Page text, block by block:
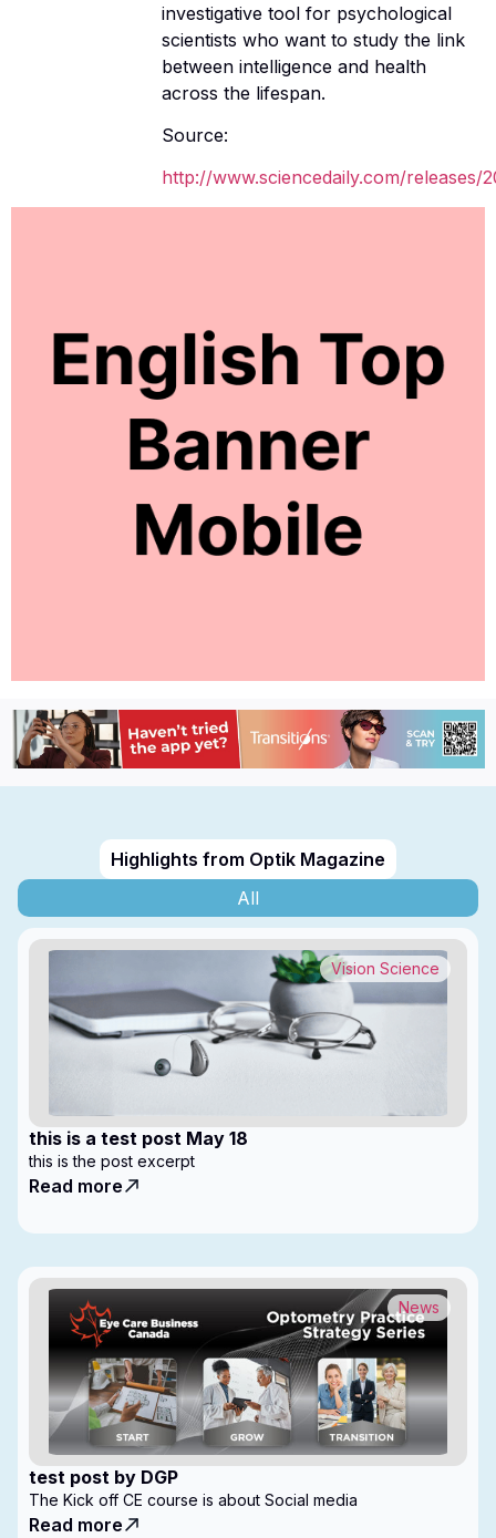
investigative tool for psychological
scientists who want to study the link
between intelligence and health
across the lifespan.
Source:
http://www.sciencedaily.com/releases/
Highlights from Optik Magazine
All
this is a test post May 18
Vision Science
this is the post excerpt
Read more
test post by DGP
News
The Kick off CE course is about Social media
Read more